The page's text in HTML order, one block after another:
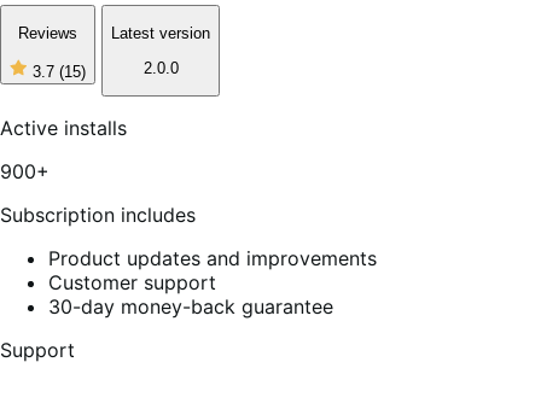
Reviews
3.7 (15)
3
of
5
15
Latest version
2.0.0
Active installs
900+
Subscription includes
Product updates and improvements
Customer support
30-day money-back guarantee
Support